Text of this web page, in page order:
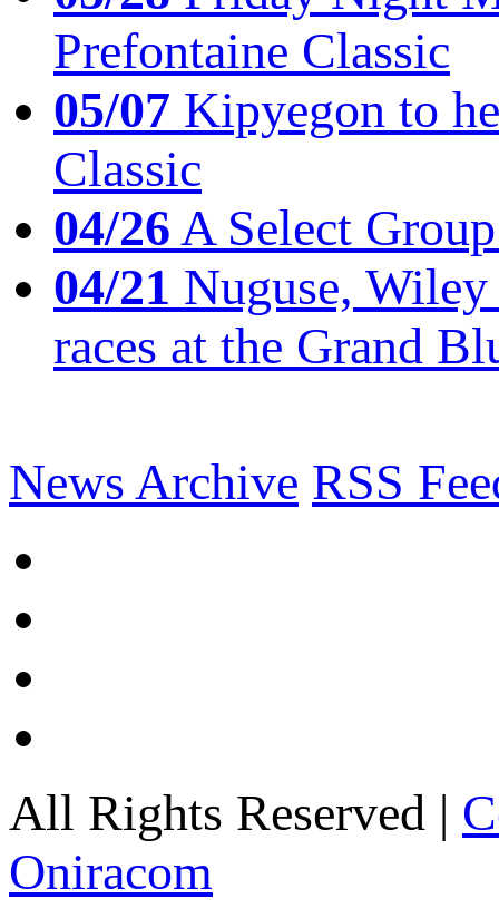
Prefontaine Classic
05/07 Kipyegon to
Classic
04/26A Select
04/21 Nuguse,
races at the Grand
News Archive RSS
All Rights Reserved |
Oniracom